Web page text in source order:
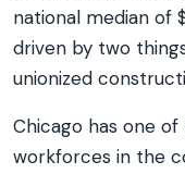
national median of
driven by two
unionized
Chicago has one of
workforces in the